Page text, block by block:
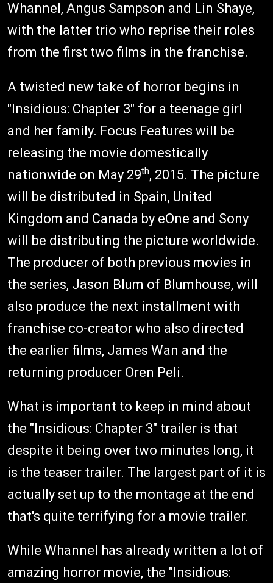
Whannel, Angus Sampson and Lin Shaye,
with the latter trio who reprise their roles
from the first two films in the franchise.
A twisted new take of horror begins in
"Insidious: Chapter 3" for a teenage girl
and her family. Focus Features will be
releasing the movie domestically
nationwide on May 29th, 2015. The picture
will be distributed in Spain, United
Kingdom and Canada by eOne and Sony
will be distributing the picture worldwide.
The producer of both previous movies in
the series, Jason Blum of Blumhouse, will
also produce the next installment with
franchise co-creator who also directed
the earlier films, James Wan and the
returning producer Oren Peli.
What is important to keep in mind about
the "Insidious: Chapter 3" trailer is that
despite it being over two minutes long, it
is the teaser trailer. The largest part of it is
actually set up to the montage at the end
that's quite terrifying for a movie trailer.
While Whannel has already written a lot of
amazing horror movie, the "Insidious: